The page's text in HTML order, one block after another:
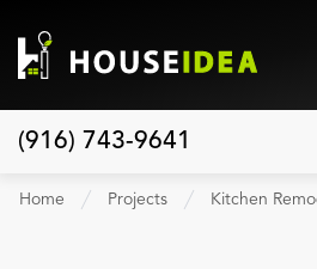
(916) 743-9641
Home Projects Kitchen